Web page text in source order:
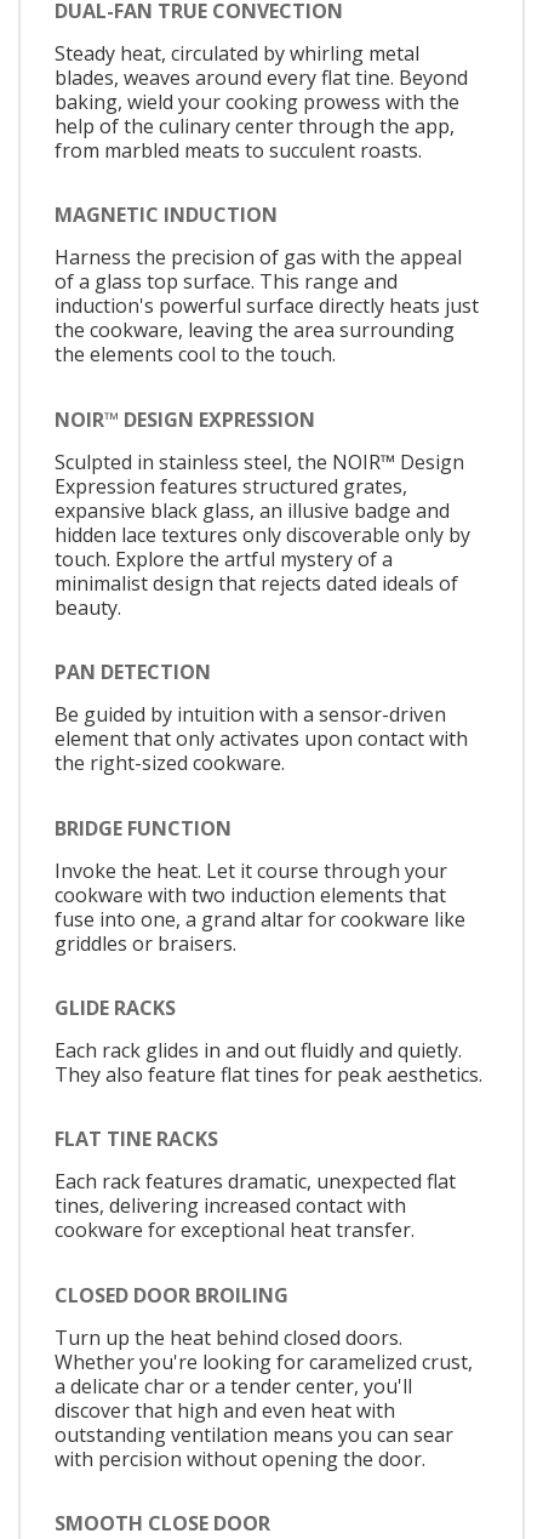
DUAL-FAN TRUE CONVECTION
Steady heat, circulated by whirling metal
blades, weaves around every flat tine. Beyond
baking, wield your cooking prowess with the
help of the culinary center through the app,
from marbled meats to succulent roasts.
MAGNETIC INDUCTION
Harness the precision of gas with the appeal
of a glass top surface. This range and
induction's powerful surface directly heats just
the cookware, leaving the area surrounding
the elements cool to the touch.
NOIR™ DESIGN EXPRESSION
Sculpted in stainless steel, the NOIR™ Design
Expression features structured grates,
expansive black glass, an illusive badge and
hidden lace textures only discoverable only by
touch. Explore the artful mystery of a
minimalist design that rejects dated ideals of
beauty.
PAN DETECTION
Be guided by intuition with a sensor-driven
element that only activates upon contact with
the right-sized cookware.
BRIDGE FUNCTION
Invoke the heat. Let it course through your
cookware with two induction elements that
fuse into one, a grand altar for cookware like
griddles or braisers.
GLIDE RACKS
Each rack glides in and out fluidly and quietly.
They also feature flat tines for peak aesthetics.
FLAT TINE RACKS
Each rack features dramatic, unexpected flat
tines, delivering increased contact with
cookware for exceptional heat transfer.
CLOSED DOOR BROILING
Turn up the heat behind closed doors.
Whether you're looking for caramelized crust,
a delicate char or a tender center, you'll
discover that high and even heat with
outstanding ventilation means you can sear
with percision without opening the door.
SMOOTH CLOSE DOOR